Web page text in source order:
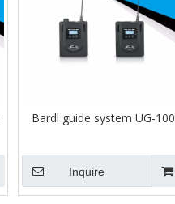
Bardl guide system UG-100
Inquire